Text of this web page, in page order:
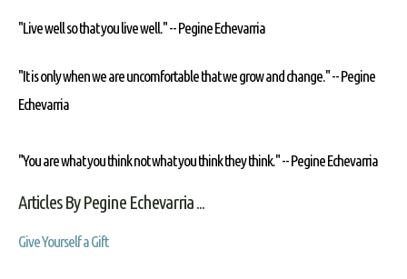
"Live well so that you live well." --Pegine Echevarria
"It is only when we are uncomfortable that we grow and change." --Pegine
Echevarria
"You are what you think not what you think they think." --Pegine Echevarria
Articles By Pegine Echevarria ...
Give Yourself a Gift